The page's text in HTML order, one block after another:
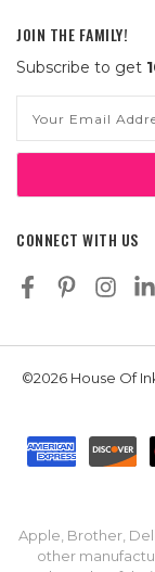
JOIN THE FAMILY!
Subscribe to get
Address
CONNECT WITH US
©2026 House Of
Apple, Brother,
other